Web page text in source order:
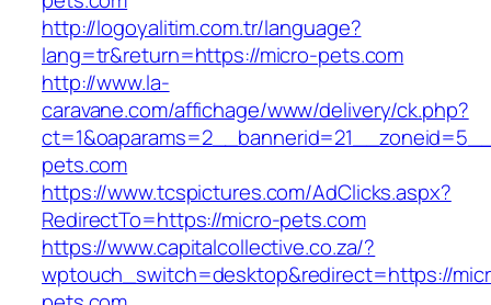
http://logoyalitim.com.tr/language?
lang=tr&return=https://micro-pets.com
http://www.la-
caravane.com/affichage/www/delivery/ck.php?
pets.com
https://www.tcspictures.com/AdClicks.aspx?
RedirectTo=https://micro-pets.com
https://www.capitalcollective.co.za/?
wptouch_switch=desktop&redirect=https://